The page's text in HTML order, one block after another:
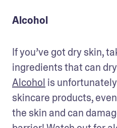
Alcohol
If you’ve got dry skin,
Alcohol is
skincare products,
the skin and can